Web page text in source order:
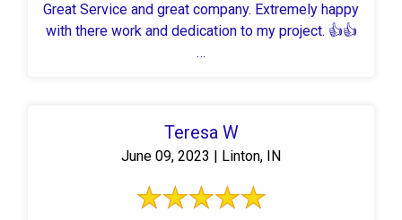
Great Service and great company. Extremely happy
with there work and dedication to my project. 👍👍
…
Teresa W
June 09, 2023 | Linton, IN